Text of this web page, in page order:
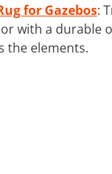
for Gazebos:
with a durable
the elements.